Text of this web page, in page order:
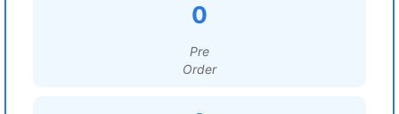
0
Pre
Order